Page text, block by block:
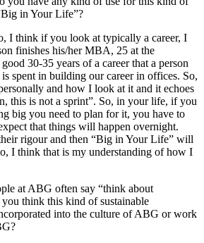
in Your Life”?
I think if you look at typically a career, I
finishes his/her MBA, 25 at the
30-35 years of a career that a person
spent in building our career in offices. So,
and how I look at it and it echoes
this is not a sprint”. So, in your life, if you
big you need to plan for it, you have to
that things will happen overnight.
rigour and then “Big in Your Life” will
I think that is my understanding of how I
at ABG often say “think about
think this kind of sustainable
into the culture of ABG or work